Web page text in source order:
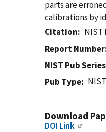
parts are
calibrations by
Citation
NIST
Report Number
NIST Pub Series
Pub Type
Download
DOI Link